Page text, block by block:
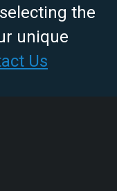
the
unique
Us